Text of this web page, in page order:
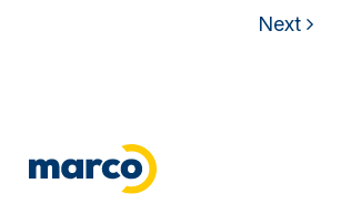
Next